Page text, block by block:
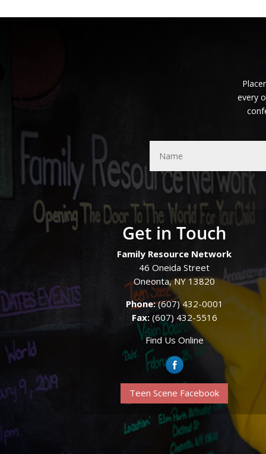
every
Get in Touch
Family Resource Network
46 Oneida Street
Oneonta, NY 13820
Phone:(607) 432-0001
Fax:(607) 432-5516
Find Us Online
Teen Scene Facebook